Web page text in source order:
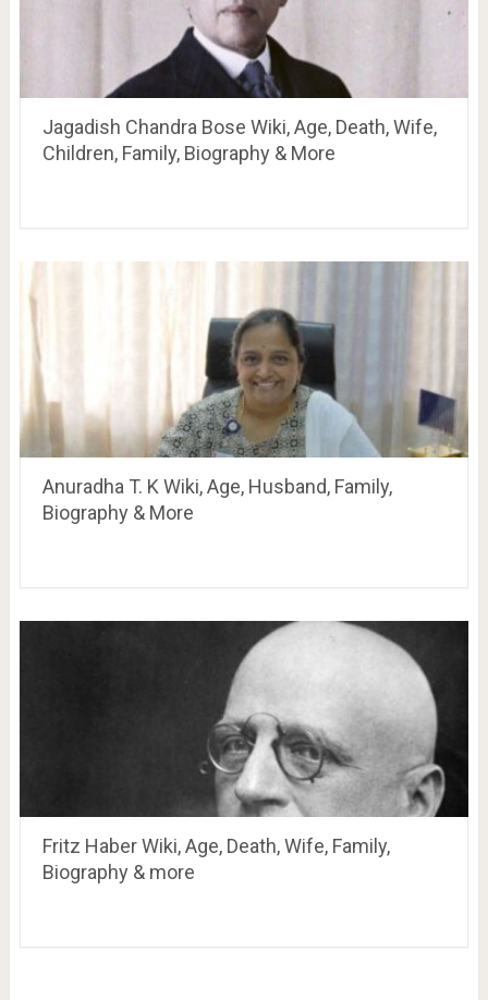
Jagadish Chandra Bose Wiki, Age, Death, Wife,
Children, Family, Biography & More
Anuradha T. K Wiki, Age, Husband, Family,
Biography & More
Fritz Haber Wiki, Age, Death, Wife, Family,
Biography & more